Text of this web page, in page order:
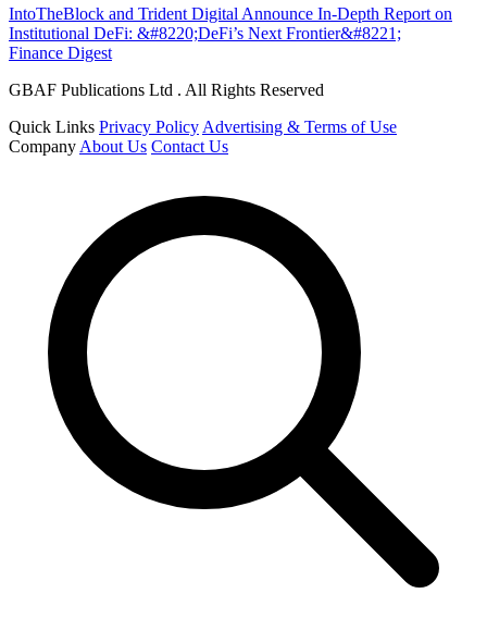
IntoTheBlock and Trident Digital Announce In-Depth Report on
Institutional DeFi: &#8220;DeFi’s Next Frontier&#8221;
Finance Digest
GBAF Publications Ltd . All Rights Reserved
Quick Links Privacy Policy Advertising & Terms of Use
Company About Us Contact Us